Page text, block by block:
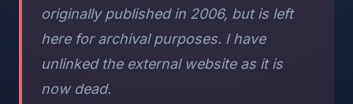
originally published in 2006, but is left
here for archival purposes. I have
unlinked the external website as it is
now dead.